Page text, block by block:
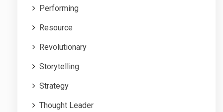
Performing
Resource
Revolutionary
Storytelling
Strategy
Thought Leader